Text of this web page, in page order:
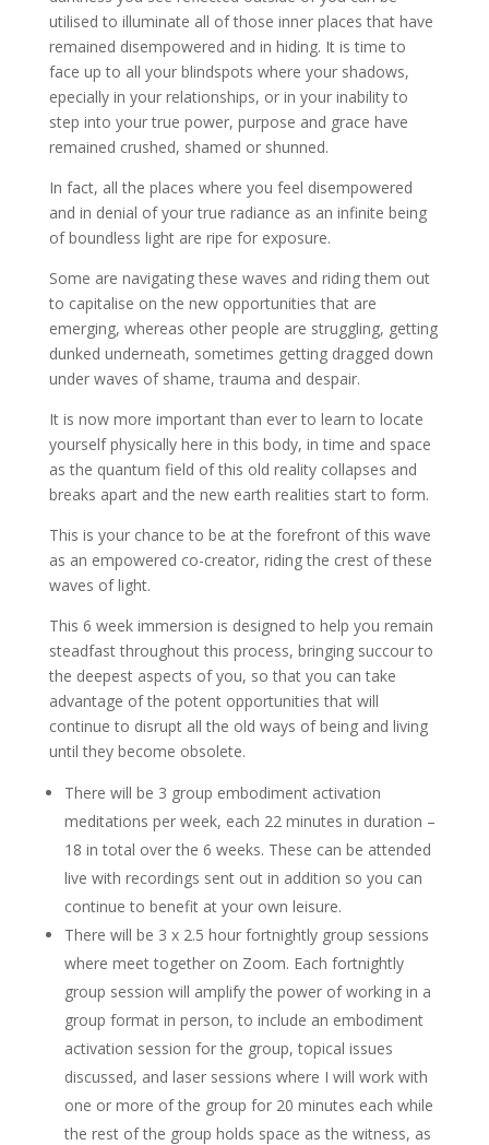
utilised to illuminate all of those inner places that have
remained disempowered and in hiding. It is time to
face up to all your blindspots where your shadows,
epecially in your relationships, or in your inability to
step into your true power, purpose and grace have
remained crushed, shamed or shunned.
In fact, all the places where you feel disempowered
and in denial of your true radiance as an infinite being
of boundless light are ripe for exposure.
Some are navigating these waves and riding them out
to capitalise on the new opportunities that are
emerging, whereas other people are struggling, getting
dunked underneath, sometimes getting dragged down
under waves of shame, trauma and despair.
It is now more important than ever to learn to locate
yourself physically here in this body, in time and space
as the quantum field of this old reality collapses and
breaks apart and the new earth realities start to form.
This is your chance to be at the forefront of this wave
as an empowered co-creator, riding the crest of these
waves of light.
This 6 week immersion is designed to help you remain
steadfast throughout this process, bringing succour to
the deepest aspects of you, so that you can take
advantage of the potent opportunities that will
continue to disrupt all the old ways of being and living
until they become obsolete.
There will be 3 group embodiment activation
meditations per week, each 22 minutes in duration –
18 in total over the 6 weeks. These can be attended
live with recordings sent out in addition so you can
continue to benefit at your own leisure.
There will be 3 x 2.5 hour fortnightly group sessions
where meet together on Zoom. Each fortnightly
group session will amplify the power of working in a
group format in person, to include an embodiment
activation session for the group, topical issues
discussed, and laser sessions where I will work with
one or more of the group for 20 minutes each while
the rest of the group holds space as the witness, as